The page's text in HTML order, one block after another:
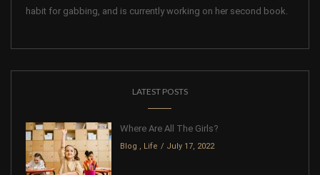
habit for gabbing, and is currently working on her second book.
LATEST POSTS
Where Are All The Girls?
Blog Life July 17, 2022